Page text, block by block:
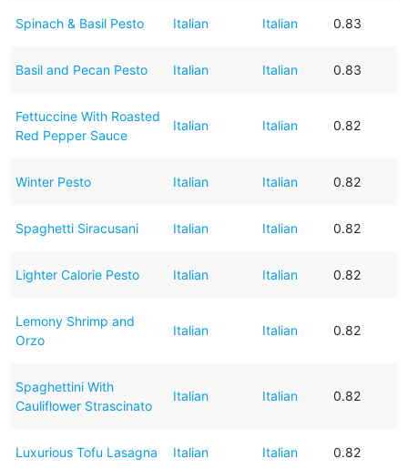
Spinach & Basil Pesto Italian Italian 0.83
Basil and Pecan Pesto Italian Italian 0.83
Fettuccine With Roasted
Red Pepper Sauce
Italian Italian 0.82
Winter Pesto Italian Italian 0.82
Spaghetti Siracusani Italian Italian 0.82
Lighter Calorie Pesto Italian Italian 0.82
Lemony Shrimp and
Orzo
Italian Italian 0.82
Spaghettini With
Cauliflower Strascinato
Italian Italian 0.82
Luxurious Tofu Lasagna Italian Italian 0.82